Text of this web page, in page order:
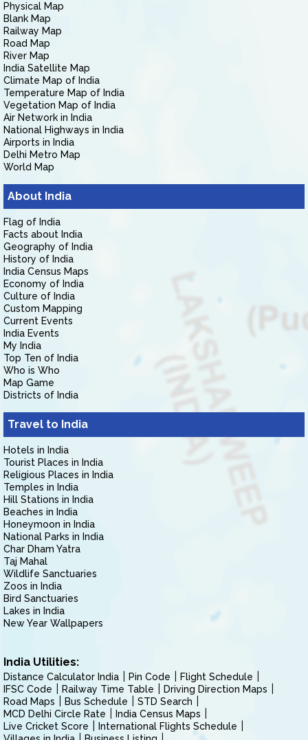
Physical Map
Blank Map
Railway Map
Road Map
River Map
India Satellite Map
Climate Map of India
Temperature Map of India
Vegetation Map of India
Air Network in India
National Highways in India
Airports in India
Delhi Metro Map
World Map
About India
Flag of India
Facts about India
Geography of India
History of India
India Census Maps
Economy of India
Culture of India
Custom Mapping
Current Events
India Events
My India
Top Ten of India
Who is Who
Map Game
Districts of India
Travel to India
Hotels in India
Tourist Places in India
Religious Places in India
Temples in India
Hill Stations in India
Beaches in India
Honeymoon in India
National Parks in India
Char Dham Yatra
Taj Mahal
Wildlife Sanctuaries
Zoos in India
Bird Sanctuaries
Lakes in India
New Year Wallpapers
India Utilities:
Distance Calculator India Pin Code
Flight Schedule
IFSC Code
Railway Time Table
Driving Direction Maps
Road Maps
Bus Schedule
STD Search
MCD Delhi Circle Rate
India Census Maps
Live Cricket Score
International Flights Schedule